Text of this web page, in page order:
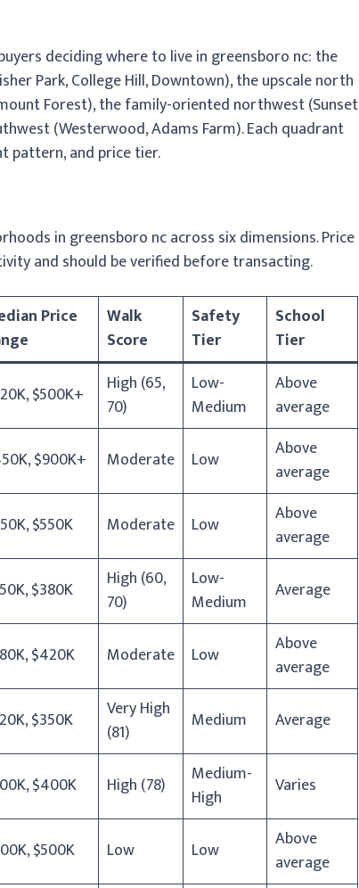
deciding where to live in greensboro nc: the
Park, College Hill, Downtown), the upscale north
Forest), the family-oriented northwest (Sunset
(Westerwood, Adams Farm). Each quadrant
pattern, and price tier.
in greensboro nc across six dimensions. Price
and should be verified before transacting.
Price
Walk
Score
Safety
Tier
School
Tier
$500K+
High (65,
70)
Low-
Medium
Above
average
$900K+ Moderate Low
Above
average
$550K Moderate Low
Above
average
$380K
High (60,
70)
Low-
Medium
Average
$420K Moderate Low
Above
average
$350K
Very High
(81)
Medium Average
$400K High (78)
Medium-
High
Varies
$500K Low Low
Above
average